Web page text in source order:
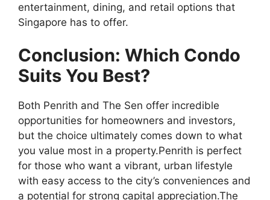
entertainment, dining, and retail options that
Singapore has to offer.
Conclusion: Which Condo
Suits You Best?
Both Penrith and The Sen offer incredible
opportunities for homeowners and investors,
but the choice ultimately comes down to what
you value most in a property.Penrith is perfect
for those who want a vibrant, urban lifestyle
with easy access to the city’s conveniences and
a potential for strong capital appreciation.The